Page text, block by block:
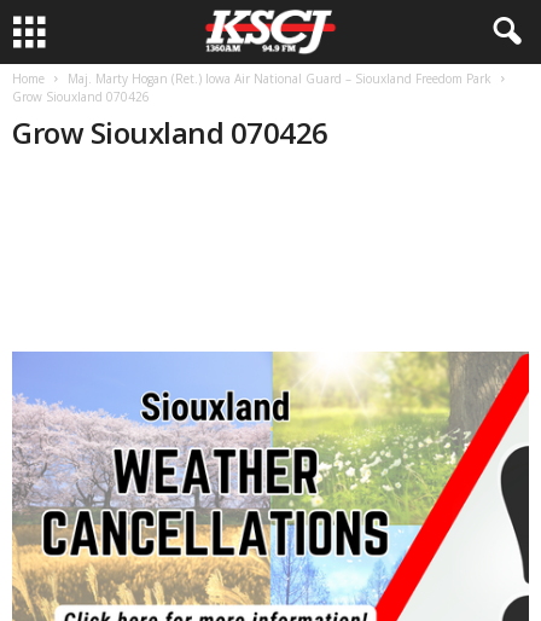
Home
Maj. Marty Hogan (Ret.) Iowa Air National Guard – Siouxland Freedom Park
Grow Siouxland 070426
Grow Siouxland 070426